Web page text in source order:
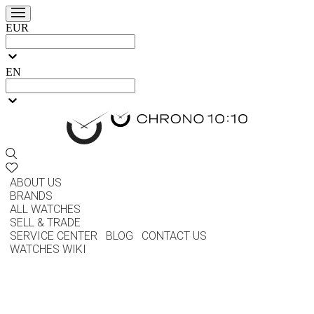
EUR
EN
ABOUT US
BRANDS
ALL WATCHES
SELL & TRADE
SERVICE CENTER
BLOG
CONTACT US
WATCHES WIKI